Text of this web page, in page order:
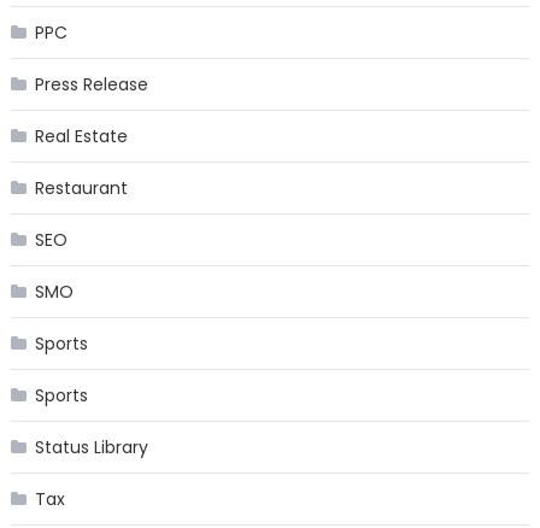
PPC
Press Release
Real Estate
Restaurant
SEO
SMO
Sports
Sports
Status Library
Tax